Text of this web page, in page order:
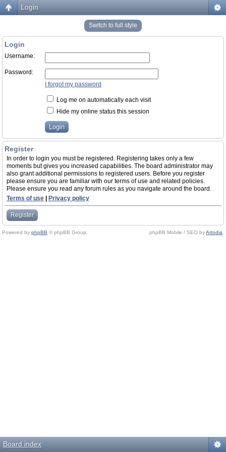
Login
Switch to full style
Login
Username:
Password:
I forgot my password
Log me on automatically each visit
Hide my online status this session
Register
In order to login you must be registered. Registering takes only a few
moments but gives you increased capabilities. The board administrator may
also grant additional permissions to registered users. Before you register
please ensure you are familiar with our terms of use and related policies.
Please ensure you read any forum rules as you navigate around the board.
Terms of use
Privacy policy
Register
Powered by phpBB © phpBB Group. phpBB Mobile / SEO byArtodia
Board index